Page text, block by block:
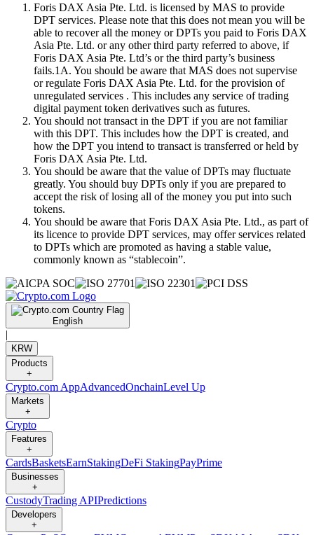
Foris DAX Asia Pte. Ltd. is licensed by MAS to provide
DPT services. Please note that this does not mean you will be
able to recover all the money or DPTs you paid to Foris DAX
Asia Pte. Ltd. or any other third party referred to above, if
Foris DAX Asia Pte. Ltd’s or the third party’s business
fails.1A. You should be aware that MAS does not supervise
or regulate Foris DAX Asia Pte. Ltd. for the provision of
unregulated services . This includes any service of trading
digital payment token derivatives such as futures.
You should not transact in the DPT if you are not familiar
with this DPT. This includes how the DPT is created, and
how the DPT you intend to transact is transferred or held by
Foris DAX Asia Pte. Ltd.
You should be aware that the value of DPTs may fluctuate
greatly. You should buy DPTs only if you are prepared to
accept the risk of losing all of the money you put into such
tokens.
You should be aware that Foris DAX Asia Pte. Ltd., as part of
its licence to provide DPT services, may offer services related
to DPTs which are promoted as having a stable value,
commonly known as “stablecoin”.
English
|
KRW
Products
+
Crypto.com AppAdvancedOnchainLevel Up
Markets
+
Crypto
Features
+
CardsBasketsEarnStakingDeFi StakingPayPrime
Businesses
+
CustodyTrading APIPredictions
Developers
+